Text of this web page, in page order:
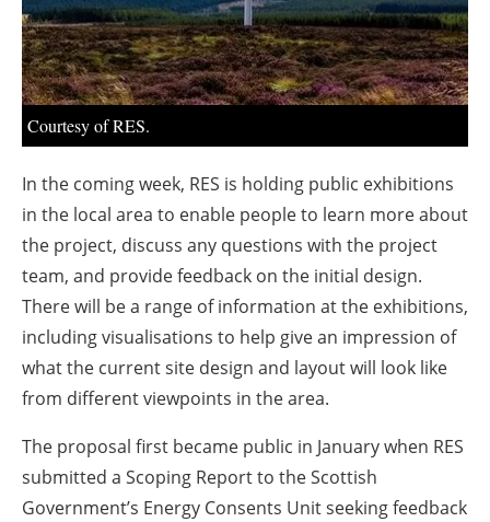
Courtesy of RES.
In the coming week, RES is holding public exhibitions
in the local area to enable people to learn more about
the project, discuss any questions with the project
team, and provide feedback on the initial design.
There will be a range of information at the exhibitions,
including visualisations to help give an impression of
what the current site design and layout will look like
from different viewpoints in the area.
The proposal first became public in January when RES
submitted a Scoping Report to the Scottish
Government’s Energy Consents Unit seeking feedback